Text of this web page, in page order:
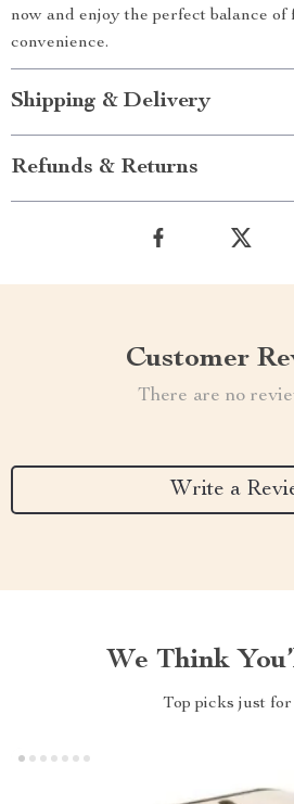
now and enjoy the perfect balance of
convenience.
Shipping & Delivery
Refunds & Returns
Customer
There are no
Write a
We Think
Top picks just